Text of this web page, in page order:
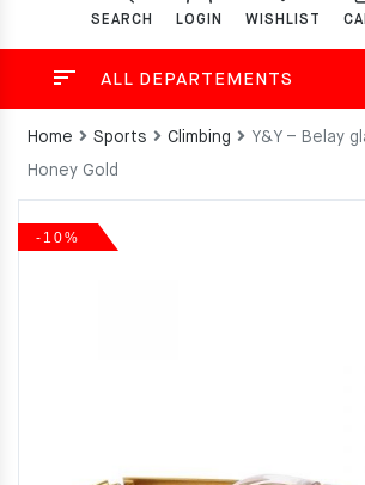
SEARCH LOGIN WISHLIST
ALL DEPARTEMENTS
Home Sports Climbing
Y&Y – Belay
Honey Gold
-10%